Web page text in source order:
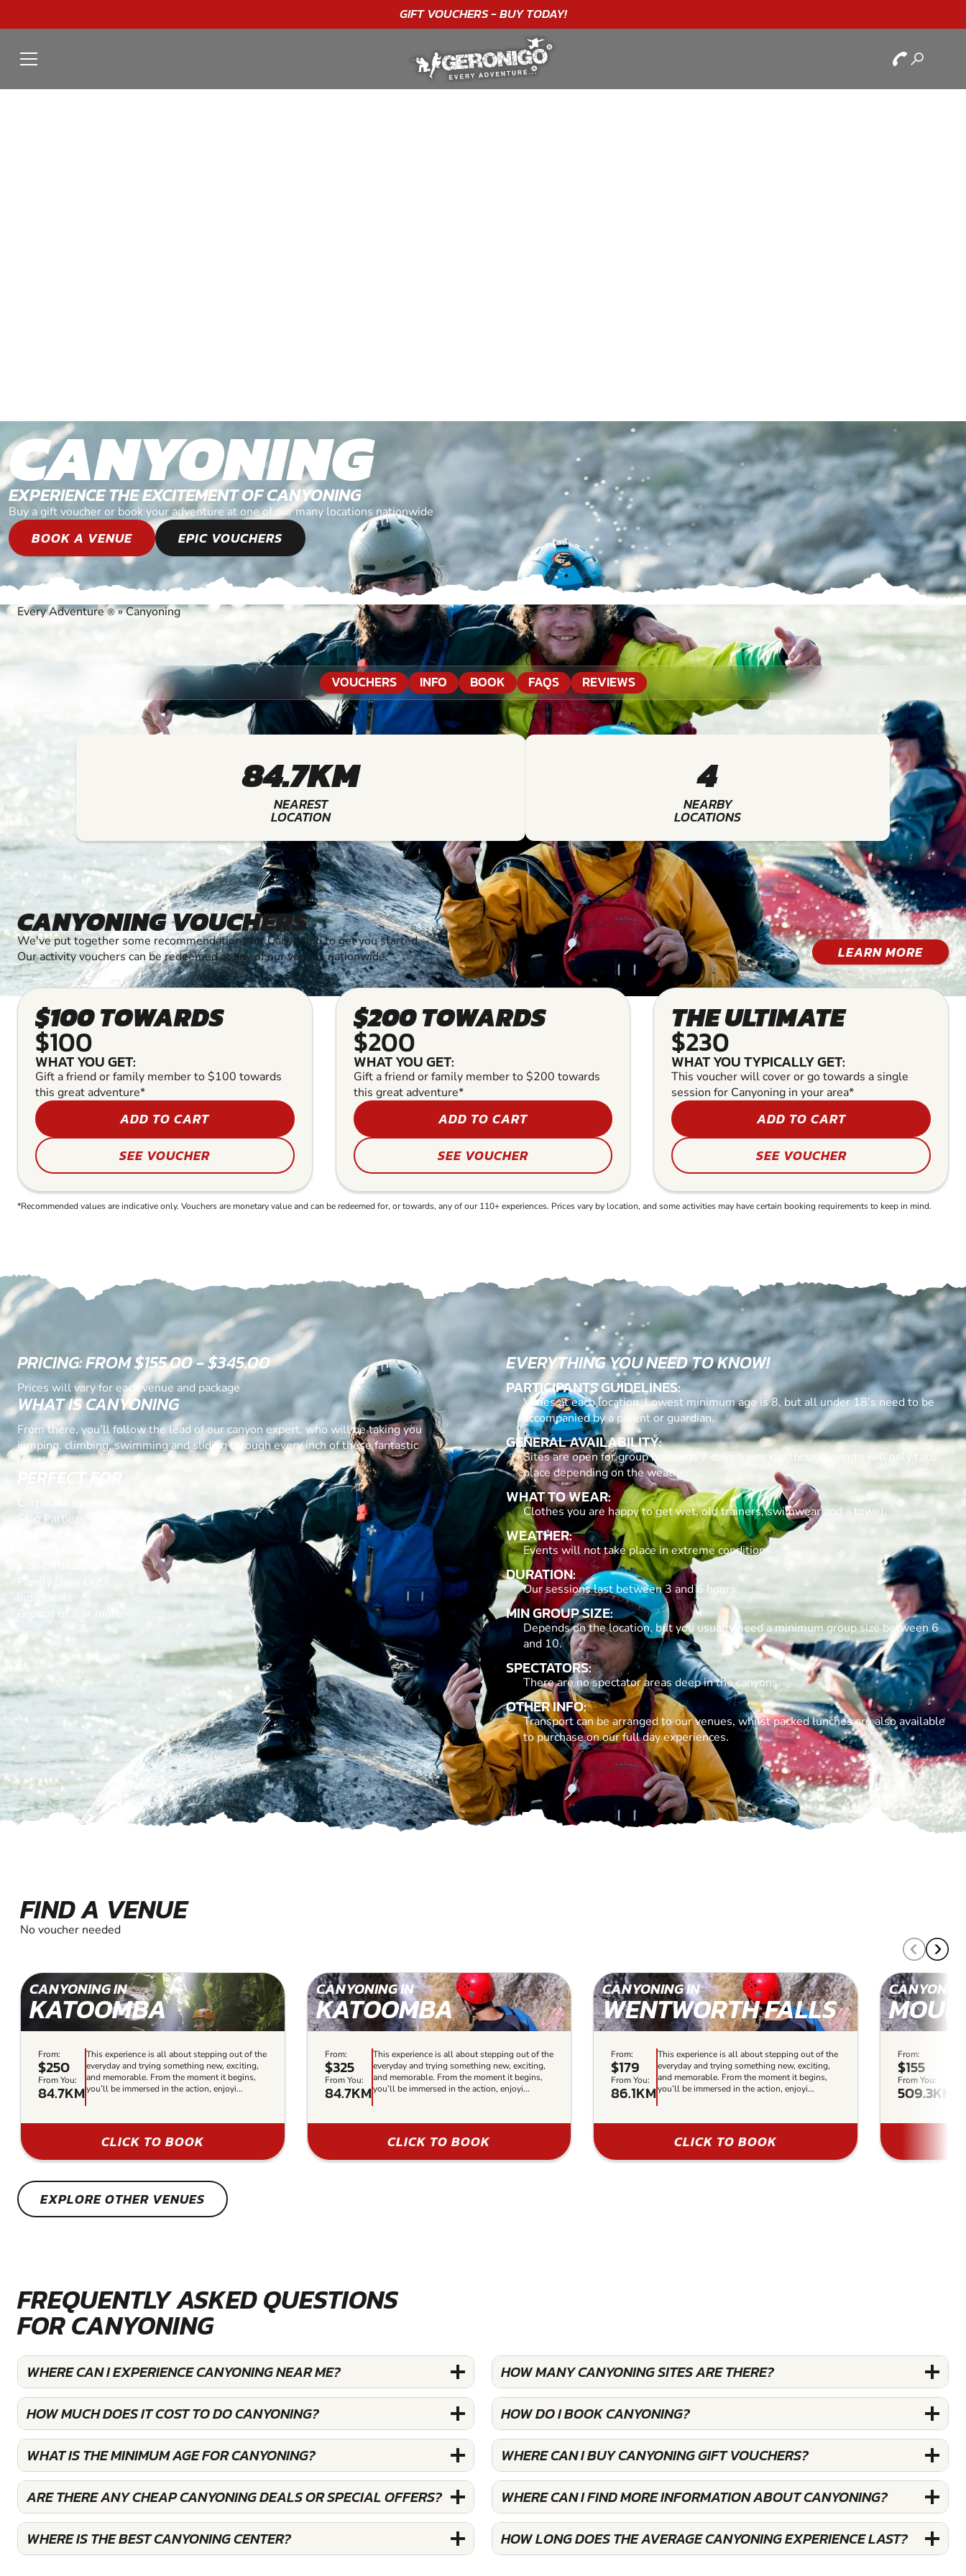
"A WONDERFULBIRTHDAYEXPERIENCE"★★★★★ C. LEE
CANYONING
EXPERIENCE THE EXCITEMENT OF CANYONING
Buy a gift voucher or book your adventure at one of our many locations nationwide
BOOK A VENUE EPIC VOUCHERS
Every Adventure®»Canyoning
VOUCHERS INFO BOOK FAQS REVIEWS
84.7KM
NEAREST
LOCATION
4
NEARBY
LOCATIONS
CANYONING VOUCHERS
We've put together some recommendations for Canyoning to get you started.
Our activity vouchers can be redeemed at any of our venues nationwide.
LEARN MORE
$100 TOWARDS
$100
WHAT YOU GET:
Gift a friend or family member to $100 towards
this great adventure*
ADD TO CART
SEE VOUCHER
$200 TOWARDS
$200
WHAT YOU GET:
Gift a friend or family member to $200 towards
this great adventure*
ADD TO CART
SEE VOUCHER
THE ULTIMATE
$230
WHAT YOU TYPICALLY GET:
This voucher will cover or go towards a single
session for Canyoning in your area*
ADD TO CART
SEE VOUCHER
*Recommended values are indicative only. Vouchers are monetary value and can be redeemed for, or towards, any of our 110+ experiences. Prices vary by location, and some activities may have certain booking requirements to keep in mind.
PRICING: FROM $155.00 - $345.00
Prices will vary for each venue and package
WHAT IS CANYONING
From there, you’ll follow the lead of our canyon expert, who will be taking you
jumping, climbing, swimming and sliding through every inch of these fantastic
locations!
PERFECT FOR
Corporate Events
Stag Parties
Family Days Out
Individuals
Groups of 2 or more
EVERYTHING YOU NEED TO KNOW!
PARTICIPANTS GUIDELINES:
Varies at each location. Lowest minimum age is 8, but all under 18’s need to be
accompanied by a parent or guardian.
GENERAL AVAILABILITY:
Sites are open for group bookings 7 days a week, although events will only take
place depending on the weather.
WHAT TO WEAR:
Clothes you are happy to get wet, old trainers, swimwear and a towel.
WEATHER:
Events will not take place in extreme conditions.
DURATION:
Our sessions last between 3 and 6 hours.
MIN GROUP SIZE:
Depends on the location, but you usually need a minimum group size between 6
and 10.
SPECTATORS:
There are no spectator areas deep in the canyons.
OTHER INFO:
Transport can be arranged to our venues, whilst packed lunches are also available
to purchase on our full day experiences.
FIND A VENUE
No voucher needed
CANYONING IN
KATOOMBA
From:
$250
From You:
84.7KM
This experience is all about stepping out of the
everyday and trying something new, exciting,
and memorable. From the moment it begins,
you’ll be immersed in the action, enjoyi...
CLICK TO BOOK
CANYONING IN
KATOOMBA
From:
$325
From You:
84.7KM
This experience is all about stepping out of the
everyday and trying something new, exciting,
and memorable. From the moment it begins,
you’ll be immersed in the action, enjoyi...
CLICK TO BOOK
CANYONING IN
WENTWORTH FALLS
From:
$179
From You:
86.1KM
This experience is all about stepping out of the
everyday and trying something new, exciting,
and memorable. From the moment it begins,
you’ll be immersed in the action, enjoyi...
CLICK TO BOOK
From:
$155
From You:
509.3KM
EXPLORE OTHER VENUES
FREQUENTLY ASKED QUESTIONS
FOR CANYONING
WHERE CAN I EXPERIENCE CANYONING NEAR ME?
HOW MUCH DOES IT COST TO DO CANYONING?
WHAT IS THE MINIMUM AGE FOR CANYONING?
ARE THERE ANY CHEAP CANYONING DEALS OR SPECIAL OFFERS?
WHERE IS THE BEST CANYONING CENTER?
HOW MANY CANYONING SITES ARE THERE?
HOW DO I BOOK CANYONING?
WHERE CAN I BUY CANYONING GIFT VOUCHERS?
WHERE CAN I FIND MORE INFORMATION ABOUT CANYONING?
HOW LONG DOES THE AVERAGE CANYONING EXPERIENCE LAST?